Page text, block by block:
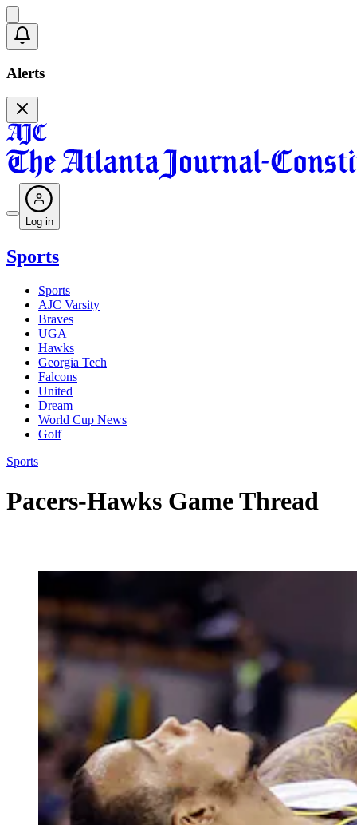
Alerts
Log in
Sports
Sports
AJC Varsity
Braves
UGA
Hawks
Georgia Tech
Falcons
United
Dream
World Cup News
Golf
Sports
Pacers-Hawks Game Thread